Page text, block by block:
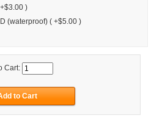
)
(waterproof) ( +$5.00 )
Cart: